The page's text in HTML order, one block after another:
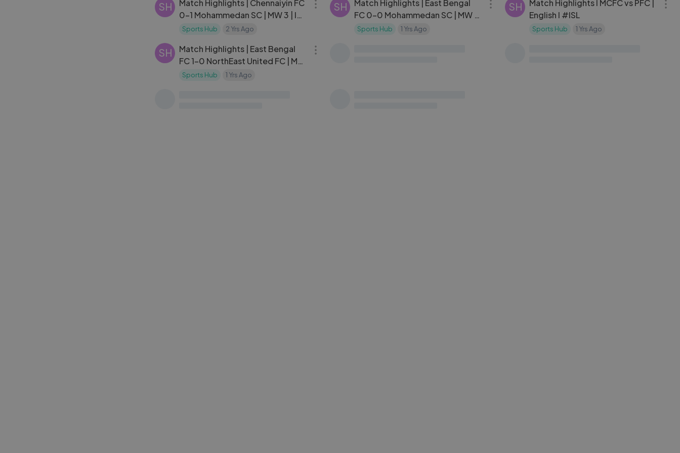
SH
Match Highlights | Chennaiyin FC
0-1 Mohammedan SC | MW 3 | ISL
2024-25
Sports Hub 2 Yrs Ago
SH
Match Highlights | East Bengal
FC 0-0 Mohammedan SC | MW 8
| ISL 2024-25
Sports Hub 1 Yrs Ago
SH
Match Highlights l MCFC vs PFC |
English l #ISL
Sports Hub 1 Yrs Ago
SH
Match Highlights | East Bengal
FC 1-0 NorthEast United FC | MW
10 | ISL 2024-25
Sports Hub 1 Yrs Ago